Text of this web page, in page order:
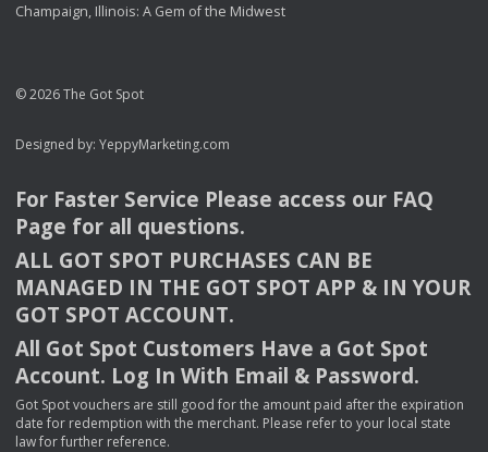
Champaign, Illinois: A Gem of the Midwest
© 2026 The Got Spot
Designed by: YeppyMarketing.com
For Faster Service Please access our FAQ
Page for all questions.
ALL GOT SPOT PURCHASES CAN BE
MANAGED IN THE GOT SPOT APP & INYOUR
GOT SPOT ACCOUNT.
All Got Spot Customers Have a Got Spot
Account. Log In With Email & Password.
Got Spot vouchers are still good for the amount paid after the expiration
date for redemption with the merchant. Please refer to your local state
law for further reference.